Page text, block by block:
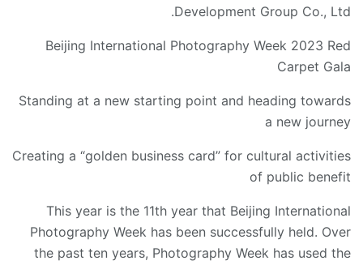
Development Group Co., Ltd.
Beijing International Photography Week 2023 Red
Carpet Gala
Standing at a new starting point and heading towards
a new journey
Creating a “golden business card” for cultural activities
of public benefit
This year is the 11th year that Beijing International
Photography Week has been successfully held. Over
the past ten years, Photography Week has used the